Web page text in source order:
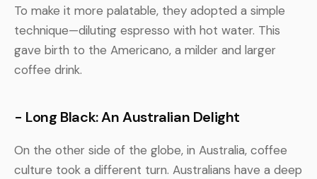
To make it more palatable, they adopted a simple
technique—diluting espresso with hot water. This
gave birth to the Americano, a milder and larger
coffee drink.
- Long Black: An Australian Delight
On the other side of the globe, in Australia, coffee
culture took a different turn. Australians have a deep